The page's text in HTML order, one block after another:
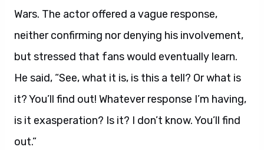
Wars. The actor offered a vague response,
neither confirming nor denying his involvement,
but stressed that fans would eventually learn.
He said, “See, what it is, is this a tell? Or what is
it? You’ll find out! Whatever response I’m having,
is it exasperation? Is it? I don’t know. You’ll find
out.”